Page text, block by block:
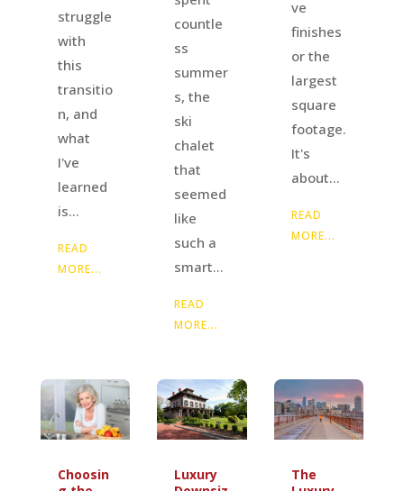
struggle
with
this
transitio
n, and
what
I've
learned
is...
READ
MORE...
countle
ss
summer
s, the
ski
chalet
that
seemed
like
such a
smart...
READ
MORE...
ve
finishes
or the
largest
square
footage.
It's
about...
READ
MORE...
Choosin
Luxury
The